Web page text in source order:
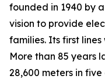
founded in 1940 by
vision to provide
families. Its first lines
More than 85 years
28,600 meters in